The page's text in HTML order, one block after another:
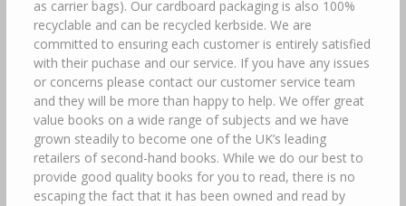
as carrier bags). Our cardboard packaging is also 100%
recyclable and can be recycled kerbside. We are
committed to ensuring each customer is entirely satisfied
with their puchase and our service. If you have any issues
or concerns please contact our customer service team
and they will be more than happy to help. We offer great
value books on a wide range of subjects and we have
grown steadily to become one of the UK’s leading
retailers of second-hand books. While we do our best to
provide good quality books for you to read, there is no
escaping the fact that it has been owned and read by